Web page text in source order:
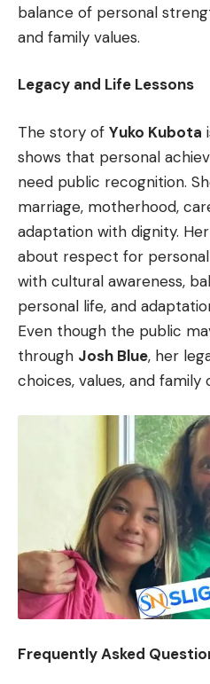
balance of personal
and family values.
Legacy and Life Lessons
The story of Yuko Kubota
shows that personal
need public recognition.
marriage, motherhood,
adaptation with dignity.
about respect for
with cultural awareness,
personal life, and
Even though the public
through Josh Blue, her
choices, values, and
Frequently Asked